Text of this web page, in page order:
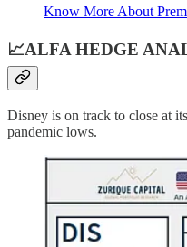
Know More About
📈ALFA HEDGE
Disney is on track to close at
pandemic lows.